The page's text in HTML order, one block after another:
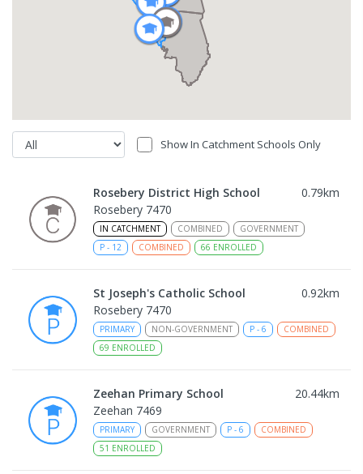
Show In Catchment Schools Only
Rosebery District High School 0.79km
Rosebery 7470
IN CATCHMENT COMBINED
GOVERNMENT
P - 12 COMBINED 66 ENROLLED
St Joseph's Catholic School 0.92km
Rosebery 7470
PRIMARY NON-GOVERNMENT P - 6
COMBINED
69 ENROLLED
Zeehan Primary School 20.44km
Zeehan 7469
PRIMARY GOVERNMENT P - 6
COMBINED
51 ENROLLED